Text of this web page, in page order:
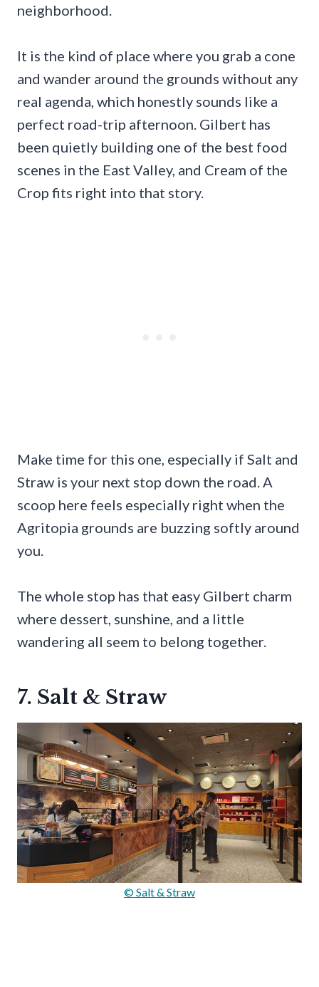
neighborhood.
It is the kind of place where you grab a cone
and wander around the grounds without any
real agenda, which honestly sounds like a
perfect road-trip afternoon. Gilbert has
been quietly building one of the best food
scenes in the East Valley, and Cream of the
Crop fits right into that story.
Make time for this one, especially if Salt and
Straw is your next stop down the road. A
scoop here feels especially right when the
Agritopia grounds are buzzing softly around
you.
The whole stop has that easy Gilbert charm
where dessert, sunshine, and a little
wandering all seem to belong together.
7. Salt & Straw
© Salt & Straw